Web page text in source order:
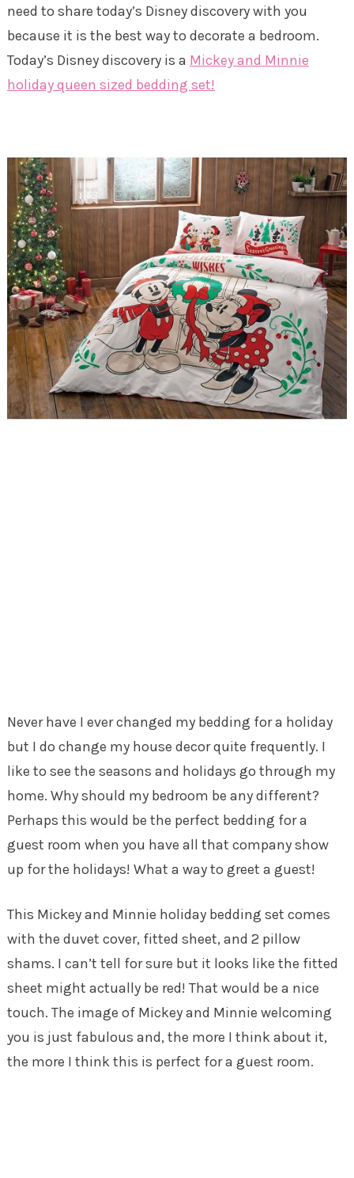
need to share today’s Disney discovery with you
because it is the best way to decorate a bedroom.
Today’s Disney discovery is a Mickey and Minnie
holiday queen sized bedding set!
Never have I ever changed my bedding for a holiday
but I do change my house decor quite frequently. I
like to see the seasons and holidays go through my
home. Why should my bedroom be any different?
Perhaps this would be the perfect bedding for a
guest room when you have all that company show
up for the holidays! What a way to greet a guest!
This Mickey and Minnie holiday bedding set comes
with the duvet cover, fitted sheet, and 2 pillow
shams. I can’t tell for sure but it looks like the fitted
sheet might actually be red! That would be a nice
touch. The image of Mickey and Minnie welcoming
you is just fabulous and, the more I think about it,
the more I think this is perfect for a guest room.